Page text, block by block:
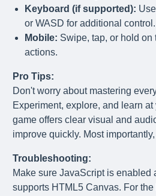
Keyboard (if supported):
or WASD for additional control.
Mobile: Swipe, tap, or hold on
actions.
Pro Tips:
Don't worry about mastering
Experiment, explore, and learn
game offers clear visual and
improve quickly. Most
Troubleshooting:
Make sure JavaScript is enabled
supports HTML5 Canvas. For